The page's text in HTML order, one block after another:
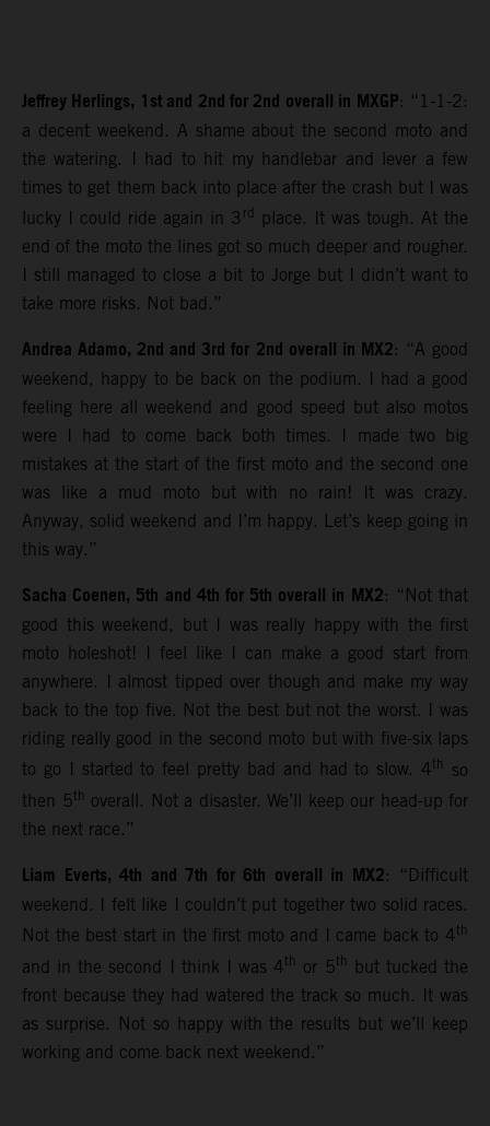
Jeffrey Herlings, 1st and 2nd for 2nd overall in MXGP: “1-1-2:
a decent weekend. A shame about the second moto and
the watering. I had to hit my handlebar and lever a few
times to get them back into place after the crash but I was
lucky I could ride again in 3 rd
place. It was tough. At the
end of the moto the lines got so much deeper and rougher.
I still managed to close a bit to Jorge but I didn’t want to
take more risks. Not bad.”
Andrea Adamo, 2nd and 3rd for 2nd overall in MX2: “A good
weekend, happy to be back on the podium. I had a good
feeling here all weekend and good speed but also motos
were I had to come back both times. I made two big
mistakes at the start of the first moto and the second one
was like a mud moto but with no rain! It was crazy.
Anyway, solid weekend and I’m happy. Let’s keep going in
this way.”
Sacha Coenen, 5th and 4th for 5th overall in MX2: “Not that
good this weekend, but I was really happy with the first
moto holeshot! I feel like I can make a good start from
anywhere. I almost tipped over though and make my way
back to the top five. Not the best but not the worst. I was
riding really good in the second moto but with five-six laps
to go I started to feel pretty bad and had to slow. 4th
so
then 5th overall. Not a disaster. We’ll keep our head-up for
the next race.”
Liam Everts, 4th and 7th for 6th overall in MX2: “Difficult
weekend. I felt like I couldn’t put together two solid races.
Not the best start in the first moto and I came back to 4th
and in the second I think I was 4th or 5th
but tucked the
front because they had watered the track so much. It was
as surprise. Not so happy with the results but we’ll keep
working and come back next weekend.”